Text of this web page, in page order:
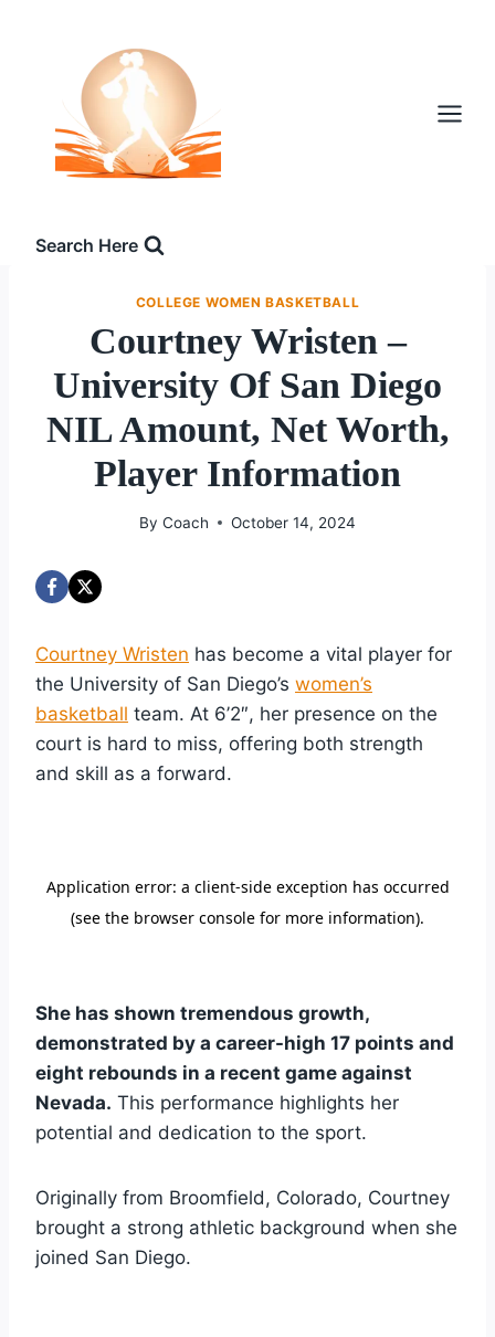
Search Here
COLLEGE WOMEN BASKETBALL
Courtney Wristen –
University Of San Diego
NIL Amount, Net Worth,
Player Information
By Coach October 14, 2024
Courtney Wristen has become a vital player for
the University of San Diego’s women’s
basketball team. At 6’2″, her presence on the
court is hard to miss, offering both strength
and skill as a forward.
She has shown tremendous growth,
demonstrated by a career-high 17 points and
eight rebounds in a recent game against
Nevada. This performance highlights her
potential and dedication to the sport.
Originally from Broomfield, Colorado, Courtney
brought a strong athletic background when she
joined San Diego.